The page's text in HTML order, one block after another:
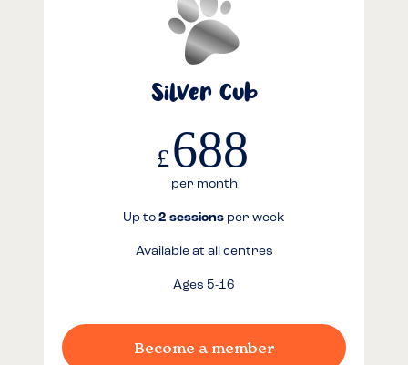
Silver Cub
£688
per month
Up to 2 sessions per week
Available at all centres
Ages 5-16
Become a member